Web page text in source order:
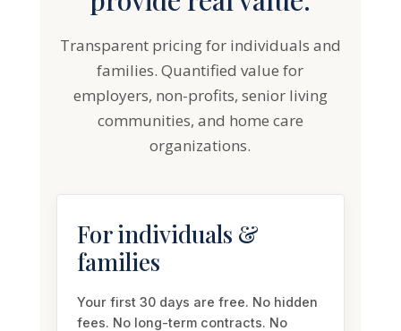
Transparent pricing for individuals and
families. Quantified value for
employers, non-profits, senior living
communities, and home care
organizations.
For individuals &
families
Your first 30 days are free. No hidden
credit card required. Cancel anytime.